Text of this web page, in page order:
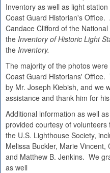
Inventory as well as light
Coast Guard Historian's
Candace Clifford of the
the Inventory of Historic Light
the Inventory.
The majority of the photos
Coast Guard Historians'
by Mr. Joseph Kiebish, and we
assistance and thank him for
Additional information as well
provided courtesy of
the U.S. Lighthouse Society,
Melissa Buckler, Marie
and Matthew B. Jenkins. We
as well